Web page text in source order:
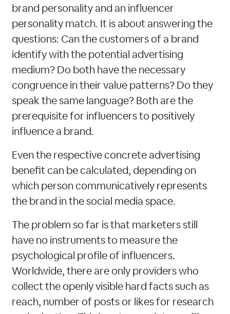
brand personality and an influencer
personality match. It is about answering the
questions: Can the customers of a brand
identify with the potential advertising
medium? Do both have the necessary
congruence in their value patterns? Do they
speak the same language? Both are the
prerequisite for influencers to positively
influence a brand.
Even the respective concrete advertising
benefit can be calculated, depending on
which person communicatively represents
the brand in the social media space.
The problem so far is that marketers still
have no instruments to measure the
psychological profile of influencers.
Worldwide, there are only providers who
collect the openly visible hard facts such as
reach, number of posts or likes for research